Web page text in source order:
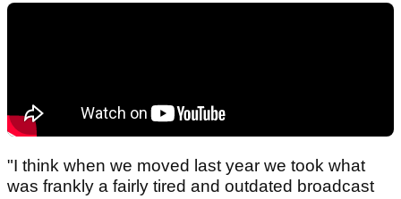
"I think when we moved last year we took what
was frankly a fairly tired and outdated broadcast